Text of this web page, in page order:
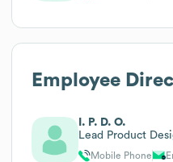
Employee
I. P. D. O.
Lead Product
Mobile Phone